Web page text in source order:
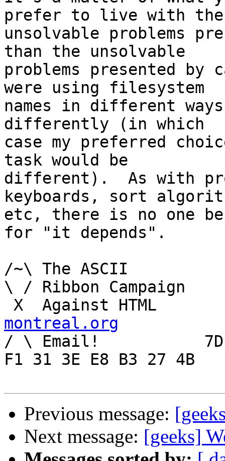
prefer to live with the
unsolvable problems
than the unsolvable
problems presented
were using filesystem
names in different
differently (in which
case my preferred
task would be
different).  As with
keyboards, sort
etc, there is no one
for "it depends".
/~\ The ASCII				  Mouse
\ / Ribbon Campaign
montreal.org
/ \ Email!	     7D C8 61 52 5D E7 2D 39  4E
F1 31 3E E8 B3 27 4B
Previous message:
Next message: [geeks]